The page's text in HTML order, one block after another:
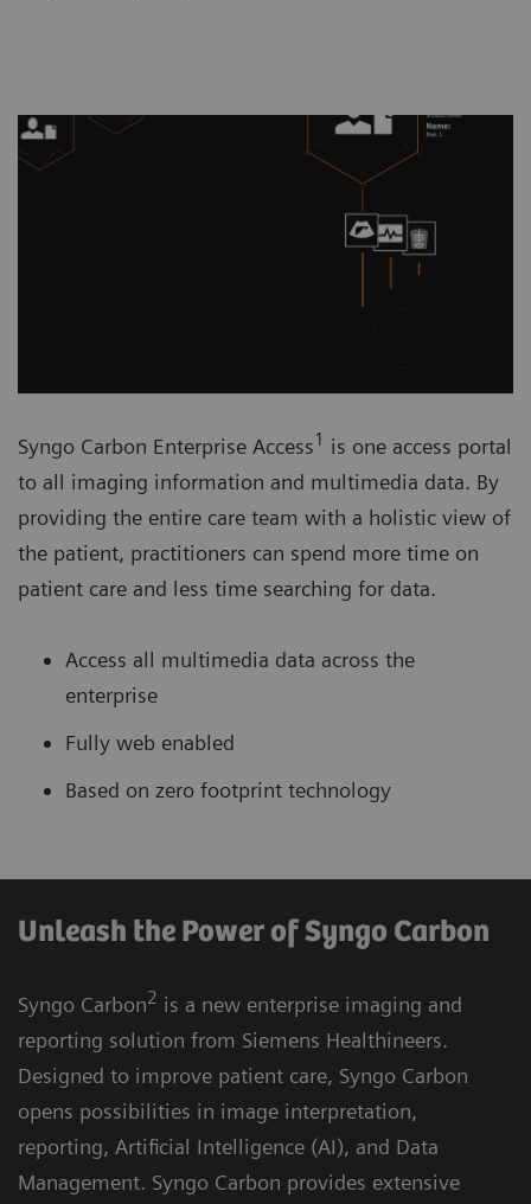
Syngo Carbon Enterprise Access1 is one access portal
to all imaging information and multimedia data. By
providing the entire care team with a holistic view of
the patient, practitioners can spend more time on
patient care and less time searching for data.
Access all multimedia data across the
enterprise
Fully web enabled
Based on zero footprint technology
Unleash the Power of Syngo Carbon
Syngo Carbon2 is a new enterprise imaging and
reporting solution from Siemens Healthineers.
Designed to improve patient care, Syngo Carbon
opens possibilities in image interpretation,
reporting, Artificial Intelligence (AI), and Data
Management. Syngo Carbon provides extensive